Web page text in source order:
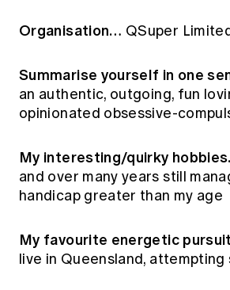
Members' Sounding Board
FAQs
Organisation… QSuper
Summarise yourself in one
an authentic, outgoing, fun
opinionated obsessive-
My interesting/quirky
and over many years still
handicap greater than my age
My favourite energetic
live in Queensland, attempting